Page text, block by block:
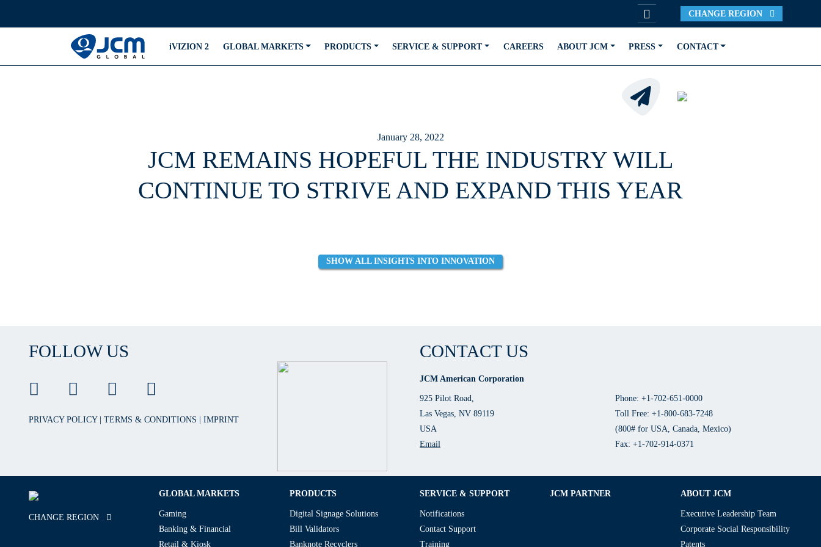
CHANGE REGION
iVIZION 2 GLOBAL MARKETS PRODUCTS SERVICE & SUPPORT CAREERS ABOUT JCM PRESS CONTACT
January 28, 2022
JCM REMAINS HOPEFUL THE INDUSTRY WILL
CONTINUE TO STRIVE AND EXPAND THIS YEAR
SHOW ALL INSIGHTS INTO INNOVATION
FOLLOW US
PRIVACY POLICY TERMS & CONDITIONS IMPRINT
CONTACT US
JCM American Corporation
925 Pilot Road,
Las Vegas, NV 89119
USA
Email
Phone: +1-702-651-0000
Toll Free: +1-800-683-7248
(800# for USA, Canada, Mexico)
Fax: +1-702-914-0371
CHANGE REGION
GLOBAL MARKETS
Gaming
Banking & Financial
Retail & Kiosk
PRODUCTS
Digital Signage Solutions
Bill Validators
Banknote Recyclers
SERVICE & SUPPORT
Notifications
Contact Support
Training
JCM PARTNER ABOUT JCM
Executive Leadership Team
Corporate Social Responsibility
Patents